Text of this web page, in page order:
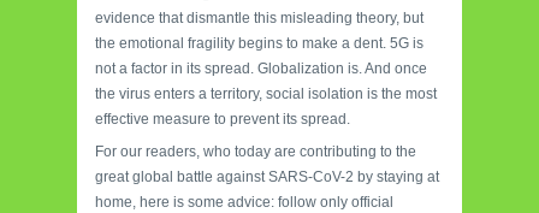
evidence that dismantle this misleading theory, but
the emotional fragility begins to make a dent. 5G is
not a factor in its spread. Globalization is. And once
the virus enters a territory, social isolation is the most
effective measure to prevent its spread.
For our readers, who today are contributing to the
great global battle against SARS-CoV-2 by staying at
home, here is some advice: follow only official